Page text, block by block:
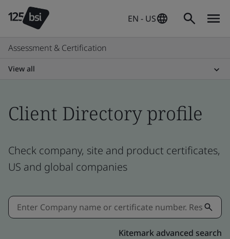
EN - US
Assessment & Certification
View all
Client Directory profile
Check company, site and product certificates,
US and global companies
Kitemark advanced search